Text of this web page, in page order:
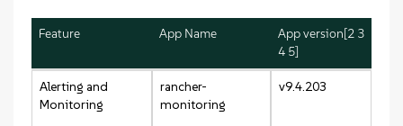
Feature App Name
App version[2 3
4 5]
Alerting and
Monitoring
rancher-
monitoring
v9.4.203